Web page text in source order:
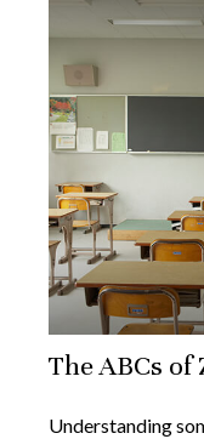
The ABCs of
Understanding